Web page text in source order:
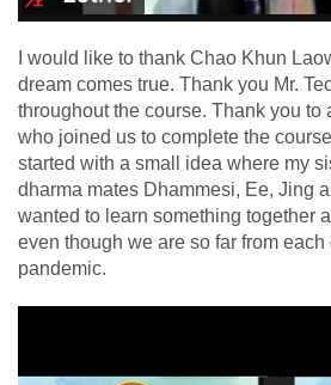
I would like to thank Chao Khun
dream comes true. Thank you Mr.
throughout the course. Thank you to
who joined us to complete the
started with a small idea where my
dharma mates Dhammesi, Ee, Jing
wanted to learn something together
even though we are so far from each
pandemic.